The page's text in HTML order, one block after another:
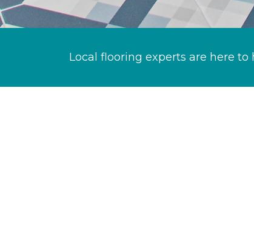
Local flooring experts are here to